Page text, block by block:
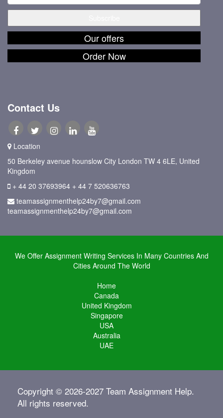
Our offers
Order Now
Contact Us
Location
50 Berkeley avenue hounslow City London TW 4 6LE, United
Kingdom
+ 44 20 37693964 + 44 7 520636763
teamassignmenthelp24by7@gmail.com
teamassignmenthelp24by7@gmail.com
We Offer Assignment Writing Services In Many Countries And
Cities Around The World
Home
Canada
United Kingdom
Singapore
USA
Australia
UAE
Copyright © 2026-2027 Team Assignment Help.
All rights reserved.